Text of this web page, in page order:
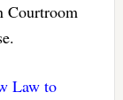
Courtroom
Law to